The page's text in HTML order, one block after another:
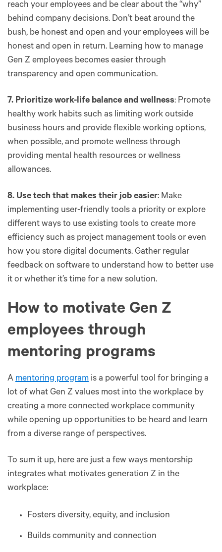
reach your employees and be clear about the “why”
behind company decisions. Don’t beat around the
bush, be honest and open and your employees will be
honest and open in return. Learning how to manage
Gen Z employees becomes easier through
transparency and open communication.
7. Prioritize work-life balance and wellness: Promote
healthy work habits such as limiting work outside
business hours and provide flexible working options,
when possible, and promote wellness through
providing mental health resources or wellness
allowances.
8. Use tech that makes their job easier: Make
implementing user-friendly tools a priority or explore
different ways to use existing tools to create more
efficiency such as project management tools or even
how you store digital documents. Gather regular
feedback on software to understand how to better use
it or whether it’s time for a new solution.
How to motivate Gen Z
employees through
mentoring programs
A mentoring program is a powerful tool for bringing a
lot of what Gen Z values most into the workplace by
creating a more connected workplace community
while opening up opportunities to be heard and learn
from a diverse range of perspectives.
To sum it up, here are just a few ways mentorship
integrates what motivates generation Z in the
workplace:
Fosters diversity, equity, and inclusion
Builds community and connection